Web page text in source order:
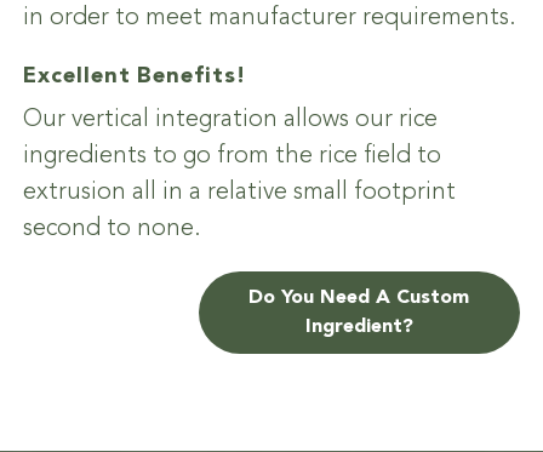
in order to meet manufacturer requirements.
Excellent Benefits!
Our vertical integration allows our rice
ingredients to go from the rice field to
extrusion all in a relative small footprint
second to none.
Do You Need A Custom
Ingredient?